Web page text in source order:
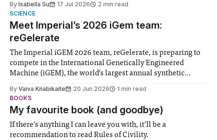
help. Research from Lancaster
By Isabella Su 17 Jul 2026
2 min read
SCIENCE
Meet Imperial’s 2026 iGem team:
reGelerate
The Imperial iGEM 2026 team, reGelerate, is preparing to
compete in the International Genetically Engineered
Machine (iGEM), the world’s largest annual synthetic
student teams from across the globe, iGEM challenges
participants to develop innovative research projects that
address real-world issues in areas such
By Vaiva Knabikaite 20 Jun 2026
1 min read
BOOKS
My favourite book (and goodbye)
If there’s anything I can leave you with, it’ll be a
recommendation to read Rules of Civility.